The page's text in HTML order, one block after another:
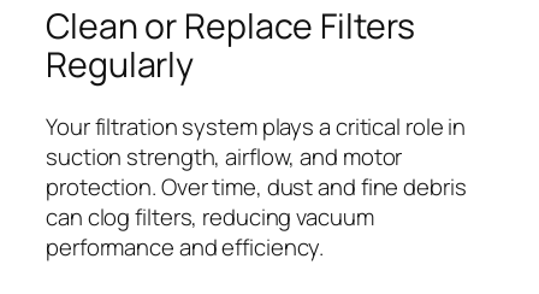
Clean or Replace Filters
Regularly
Your filtration system plays a critical role in
suction strength, airflow, and motor
protection. Over time, dust and fine debris
can clog filters, reducing vacuum
performance and efficiency.